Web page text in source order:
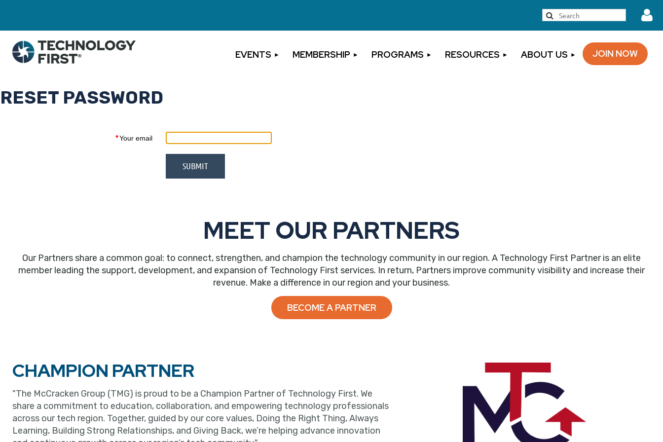
EVENTS MEMBERSHIP PROGRAMS RESOURCES ABOUT US JOIN NOW
RESET PASSWORD
*Your email
MEET OUR PARTNERS
Our Partners share a common goal: to connect, strengthen, and champion the technology community in our region. A Technology First Partner is an elite
member leading the support, development, and expansion of Technology First services. In return, Partners improve community visibility and increase their
revenue. Make a difference in our region and your business.
BECOME A PARTNER
CHAMPION PARTNER
"The McCracken Group (TMG) is proud to be a Champion Partner of Technology First. We
share a commitment to education, collaboration, and empowering technology professionals
across our tech region. Together, guided by our core values, Doing the Right Thing, Always
Learning, Building Strong Relationships, and Giving Back, we’re helping advance innovation